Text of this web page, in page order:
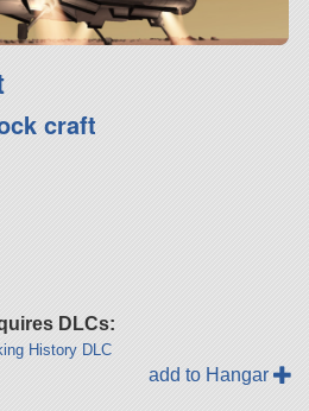
craft
DLCs:
History DLC
add to Hangar